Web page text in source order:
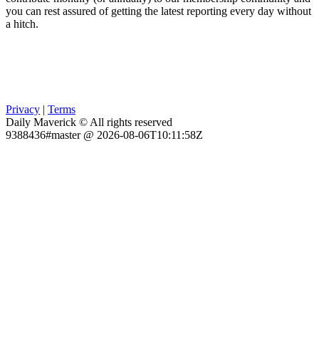
you can rest assured of getting the latest reporting every day without
a hitch.
Privacy | Terms
Daily Maverick © All rights reserved
9388436#master @ 2026-08-06T10:11:58Z